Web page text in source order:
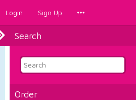
Login Sign Up
Search
Order